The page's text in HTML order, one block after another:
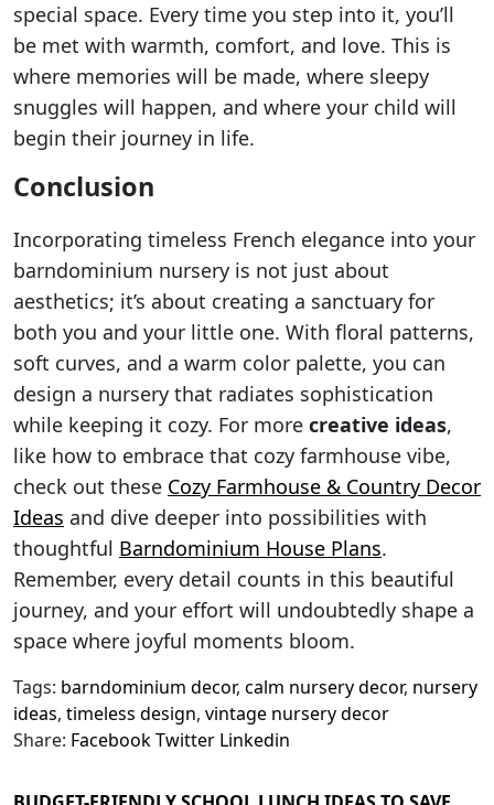
special space. Every time you step into it, you’ll
be met with warmth, comfort, and love. This is
where memories will be made, where sleepy
snuggles will happen, and where your child will
begin their journey in life.
Conclusion
Incorporating timeless French elegance into your
barndominium nursery is not just about
aesthetics; it’s about creating a sanctuary for
both you and your little one. With floral patterns,
soft curves, and a warm color palette, you can
design a nursery that radiates sophistication
while keeping it cozy. For more creative ideas,
like how to embrace that cozy farmhouse vibe,
check out these Cozy Farmhouse & Country Decor
Ideas and dive deeper into possibilities with
thoughtful Barndominium House Plans.
Remember, every detail counts in this beautiful
journey, and your effort will undoubtedly shape a
space where joyful moments bloom.
Tags: barndominium decor, calm nursery decor, nursery
ideas, timeless design, vintage nursery decor
Share: FacebookTwitter Linkedin